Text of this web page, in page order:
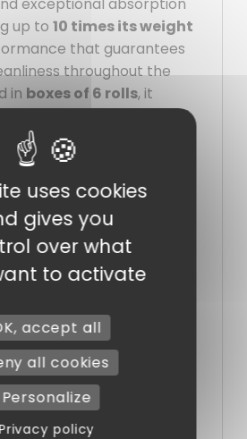
exceptional absorption
up to 10 times its weight
that guarantees
throughout the
in boxes of 6 rolls, it
economical stock for all
and practicality, this
is the ideal solution for
with taste, while
to serve and maintain.
appearance, but more
economical.
: retains up to 10
in liquid
cm for convenient, no-
uses cookies
gives you
over what
to activate
accept all
all cookies
Personalize
policy